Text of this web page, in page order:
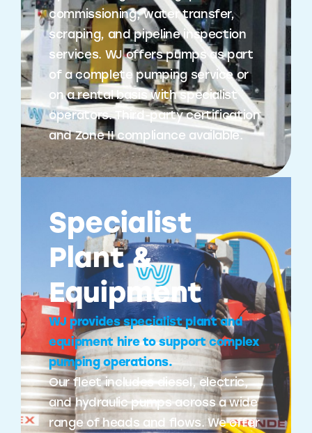
commissioning, water transfer,
scraping, and pipeline inspection
services. WJ offers pumps as part
of a complete pumping service or
on a rental basis with specialist
operators. Third-party certification
and Zone II compliance available.
Specialist
Plant &
Equipment
WJ provides specialist plant and
equipment hire to support complex
pumping operations.
Our fleet includes diesel, electric,
and hydraulic pumps across a wide
range of heads and flows. We offer